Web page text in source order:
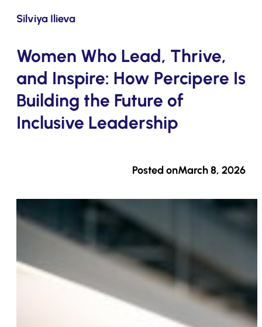
Silviya Ilieva
Women Who Lead, Thrive,
and Inspire: How Percipere Is
Building the Future of
Inclusive Leadership
Posted onMarch 8, 2026